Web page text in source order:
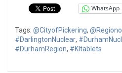
WhatsApp
Tags: @CityofPickering,
#DarlingtonNuclear,
#DurhamRegion, #KItablets